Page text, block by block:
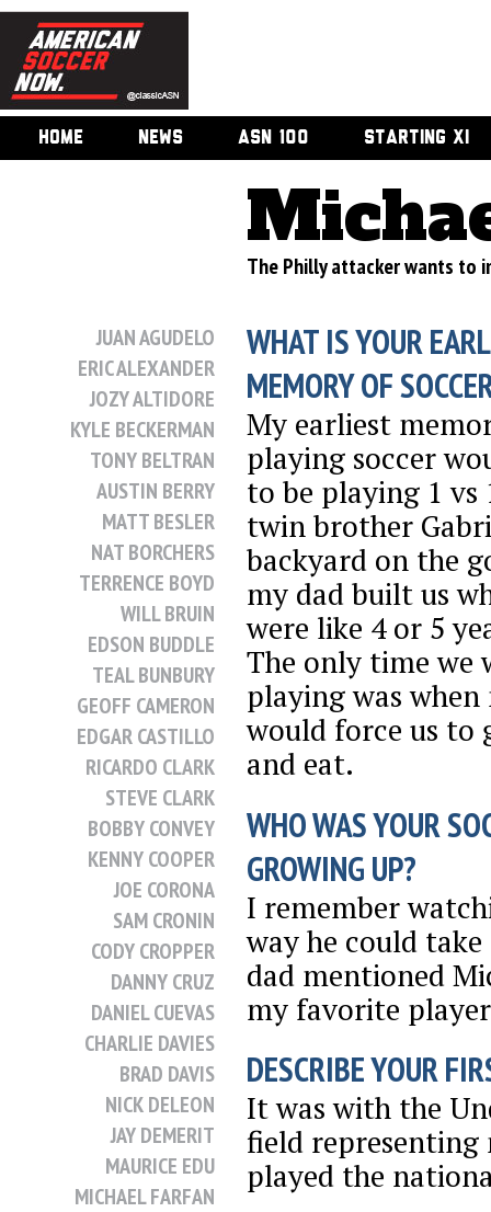
HOME NEWS ASN 100 STARTING XI
The Philly attacker wants to
JUAN AGUDELO
ERIC ALEXANDER
JOZY ALTIDORE
KYLE BECKERMAN
TONY BELTRAN
AUSTIN BERRY
MATT BESLER
NAT BORCHERS
TERRENCE BOYD
WILL BRUIN
EDSON BUDDLE
TEAL BUNBURY
GEOFF CAMERON
EDGAR CASTILLO
RICARDO CLARK
STEVE CLARK
BOBBY CONVEY
KENNY COOPER
JOE CORONA
SAM CRONIN
CODY CROPPER
DANNY CRUZ
DANIEL CUEVAS
CHARLIE DAVIES
BRAD DAVIS
NICK DELEON
JAY DEMERIT
MAURICE EDU
MICHAEL FARFAN
WHAT IS YOUR
MEMORY OF
My earliest
playing soccer
to be playing 1
twin brother
backyard on the
my dad built us
were like 4 or 5
The only time we
playing was
would force us to
and eat.
WHO WAS YOUR
GROWING UP?
I remember
way he could
dad mentioned
my favorite
DESCRIBE YOUR
It was with the
field representing
played the